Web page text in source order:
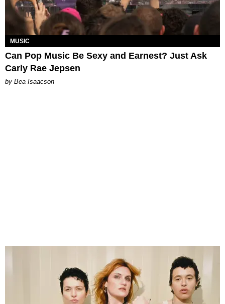
MUSIC
Can Pop Music Be Sexy and Earnest? Just Ask
Carly Rae Jepsen
by Bea Isaacson